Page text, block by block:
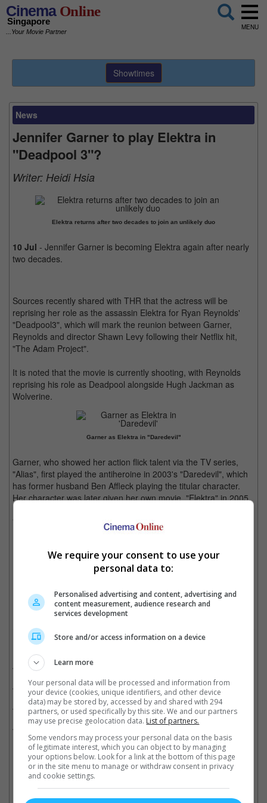
CinemaOnline
Singapore
...Your Movie Partner
MENU
Showtimes
News
Jennifer Garner to play Elektra in
"Deadpool 3"?
Writer: Heidi Hsia
Elektra returns after two decades to join an unlikely duo
10 Jul - Jennifer Garner is becoming Elektra again after nearly
two decades.
Sources recently shared with THR that the actress will be
reprising her role as the assassin Elektra for Ryan Reynolds'
"Deadpool3", which will mark the reunion between Garner,
Reynolds and director Shawn Levy following their Netflix hit,
"The Adam Project".
It is noted that the movie is currently shooting, with Reynolds
reprising his role as Deadpool alongside Hugh Jackman as
Wolverine.
Garner as Elektra in "Daredevil"
Garner, who showed her action flick talent via the TV series,
"Alias", first played the antiheroine in 2003's "Daredevil", which
has former husband Ben Affleck playing the titular character.
Her character was later given her own movie, "Elektra" in 2005.
"Deadpool 3" is set to be released in May 2024.
Garner and Reynolds previously starred in "The Adam Project" together
Related Movies:
Deadpool 2(17 May 2018)
Deadpool(11 Feb 2016)
Logan(02 Mar 2017)
The Wolverine
(25 Jul 2013)
Latest Trailers:
Check outall the latest movie trailers here.
We require your consent to use your
personal data to:
Personalised advertising and content, advertising and
content measurement, audience research and
services development
Store and/or access information on a device
Learn more
Your personal data will be processed and information from
your device (cookies, unique identifiers, and other device
data) may be stored by, accessed by and shared with 294
partners, or used specifically by this site. We and our partners
may use precise geolocation data. List of partners.
Some vendors may process your personal data on the basis
of legitimate interest, which you can object to by managing
your options below. Look for a link at the bottom of this page
or in the site menu to manage or withdraw consent in privacy
and cookie settings.